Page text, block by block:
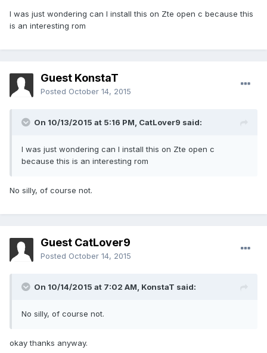
I was just wondering can I install this on Zte open c because this
is an interesting rom
Guest KonstaT
Posted October 14, 2015
On 10/13/2015 at 5:16 PM, CatLover9 said:
I was just wondering can I install this on Zte open c
because this is an interesting rom
No silly, of course not.
Guest CatLover9
Posted October 14, 2015
On 10/14/2015 at 7:02 AM, KonstaT said:
No silly, of course not.
okay thanks anyway.